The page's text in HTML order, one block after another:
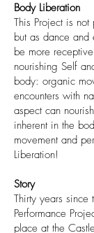
Body Liberation
This Project is
but as dance and
be more
nourishing Self
body: organic
encounters with
aspect can
inherent in the
movement and
Liberation!
Story
Thirty years since
Performance
place at the